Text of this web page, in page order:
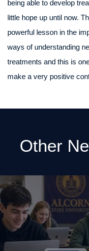
being able to develop
little hope up until now.
powerful lesson in the
ways of understanding
treatments and this is
make a very positive
Other